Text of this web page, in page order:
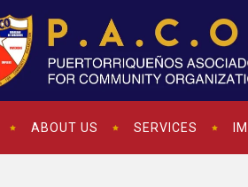
ABOUT US SERVICES